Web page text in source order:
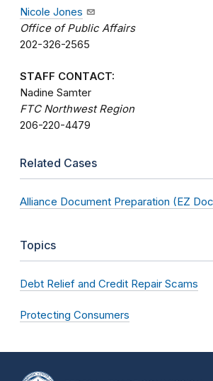
Nicole Jones
Office of Public Affairs
202-326-2565
STAFF CONTACT:
Nadine Samter
FTC Northwest Region
206-220-4479
Related Cases
Alliance Document Preparation (EZ
Topics
Debt Relief and Credit Repair Scams
Protecting Consumers